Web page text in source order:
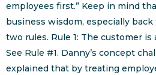
employees first.” Keep in mind
business wisdom, especially
two rules. Rule 1: The customer is
See Rule #1. Danny’s concept
explained that by treating